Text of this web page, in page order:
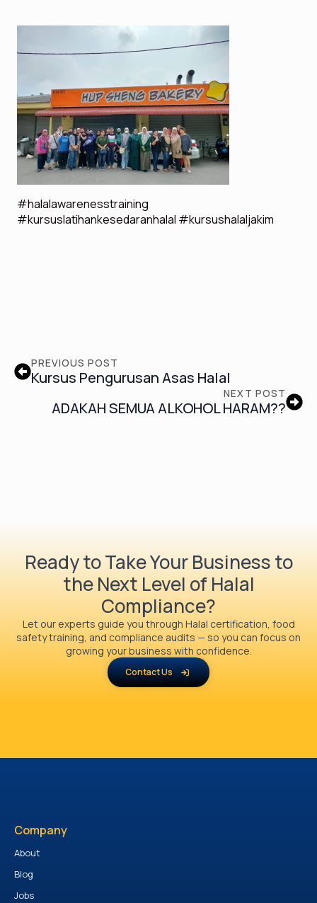
#halalawarenesstraining
#kursuslatihankesedaranhalal #kursushalaljakim
PREVIOUS POST
Kursus Pengurusan Asas Halal
NEXT POST
ADAKAH SEMUA ALKOHOL HARAM??
Ready to Take Your Business to
the Next Level of Halal
Compliance?
Let our experts guide you through Halal certification, food
safety training, and compliance audits — so you can focus on
growing your business with confidence.
Contact Us
Company
About
Blog
Jobs